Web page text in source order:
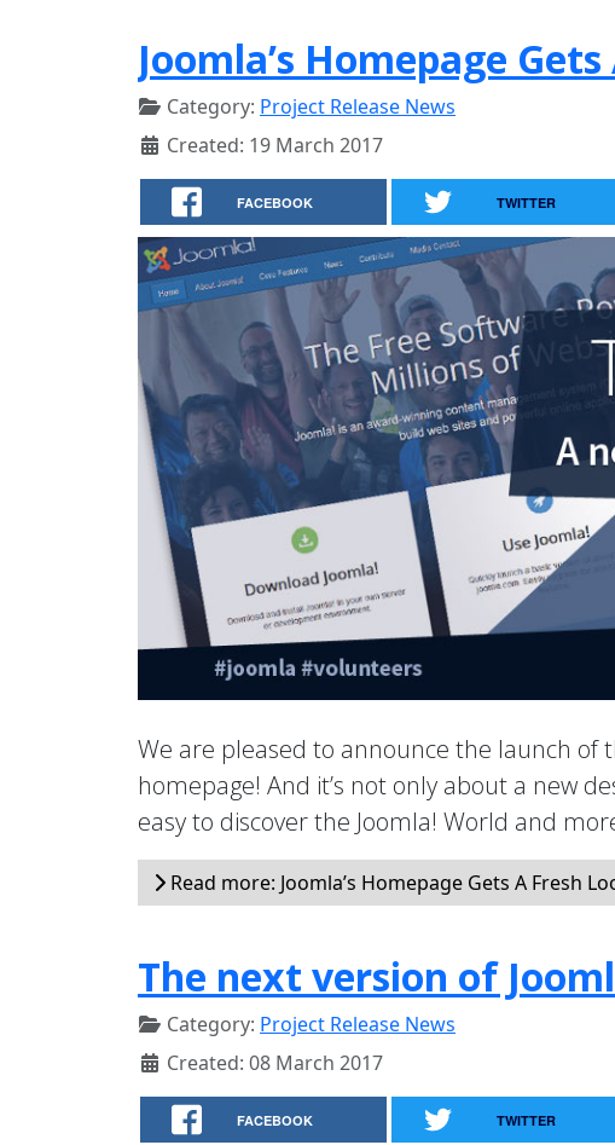
Joomla’s Homepage
Category: Project Release News
Created: 19 March 2017
FACEBOOK TWITTER
We are pleased to announce the launch of
homepage! And it’s not only about a new
easy to discover the Joomla! World and
Read more: Joomla’s Homepage Gets A Fresh
The next version of
Category: Project Release News
Created: 08 March 2017
FACEBOOK TWITTER